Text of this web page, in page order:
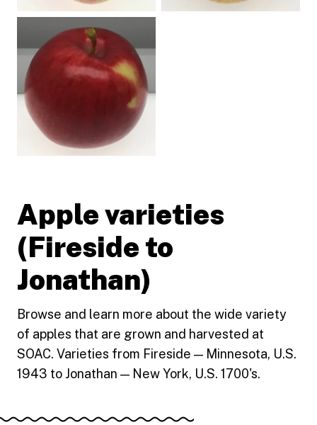
Apple varieties
(Fireside to
Jonathan)
Browse and learn more about the wide variety
of apples that are grown and harvested at
SOAC. Varieties from Fireside — Minnesota, U.S.
1943 to Jonathan — New York, U.S. 1700's.